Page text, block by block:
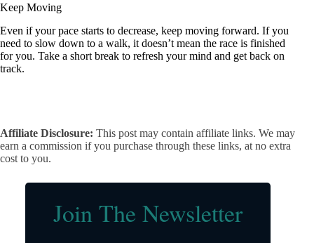
Keep Moving
Even if your pace starts to decrease, keep moving forward. If you
need to slow down to a walk, it doesn’t mean the race is finished
for you. Take a short break to refresh your mind and get back on
track.
Affiliate Disclosure: This post may contain affiliate links. We may
earn a commission if you purchase through these links, at no extra
cost to you.
Join The Newsletter